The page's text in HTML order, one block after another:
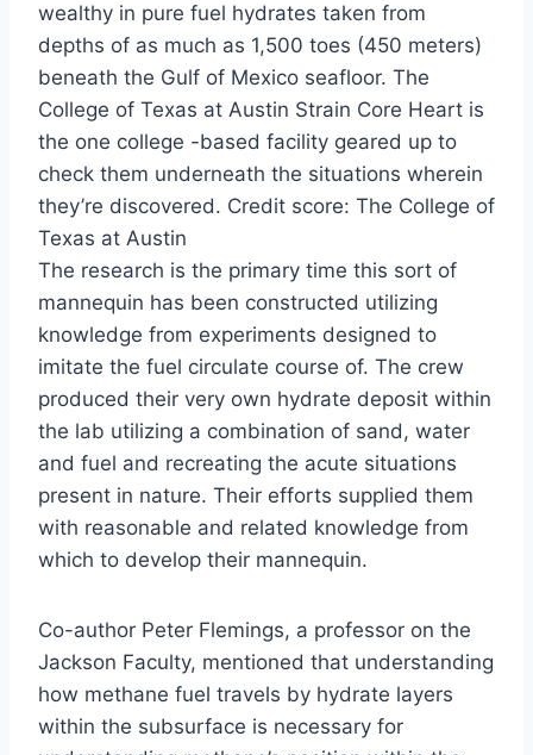
wealthy in pure fuel hydrates taken from
depths of as much as 1,500 toes (450 meters)
beneath the Gulf of Mexico seafloor. The
College of Texas at Austin Strain Core Heart is
the one college -based facility geared up to
check them underneath the situations wherein
they’re discovered. Credit score: The College of
Texas at Austin
The research is the primary time this sort of
mannequin has been constructed utilizing
knowledge from experiments designed to
imitate the fuel circulate course of. The crew
produced their very own hydrate deposit within
the lab utilizing a combination of sand, water
and fuel and recreating the acute situations
present in nature. Their efforts supplied them
with reasonable and related knowledge from
which to develop their mannequin.
Co-author Peter Flemings, a professor on the
Jackson Faculty, mentioned that understanding
how methane fuel travels by hydrate layers
within the subsurface is necessary for